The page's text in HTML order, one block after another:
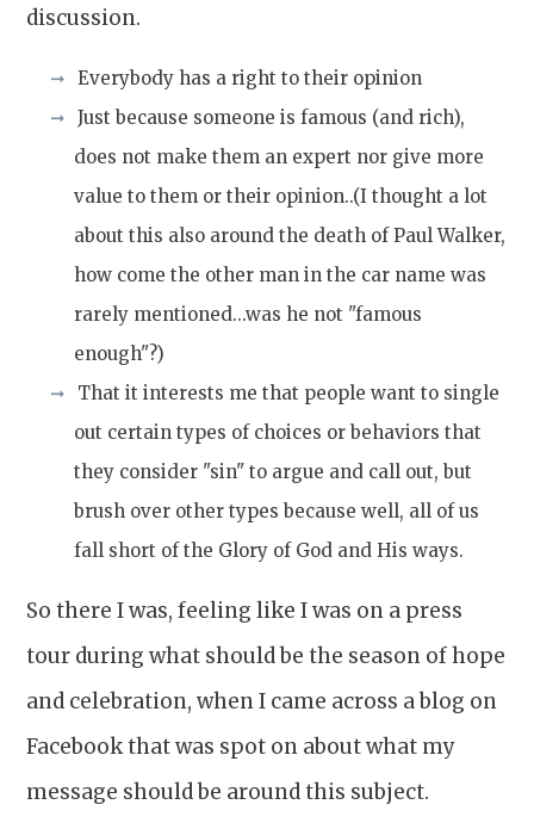
discussion.
Everybody has a right to their opinion
Just because someone is famous (and rich),
does not make them an expert nor give more
value to them or their opinion..(I thought a lot
about this also around the death of Paul Walker,
how come the other man in the car name was
rarely mentioned...was he not "famous
enough"?)
That it interests me that people want to single
out certain types of choices or behaviors that
they consider "sin" to argue and call out, but
brush over other types because well, all of us
fall short of the Glory of God and His ways.
So there I was, feeling like I was on a press
tour during what should be the season of hope
and celebration, when I came across a blog on
Facebook that was spot on about what my
message should be around this subject.